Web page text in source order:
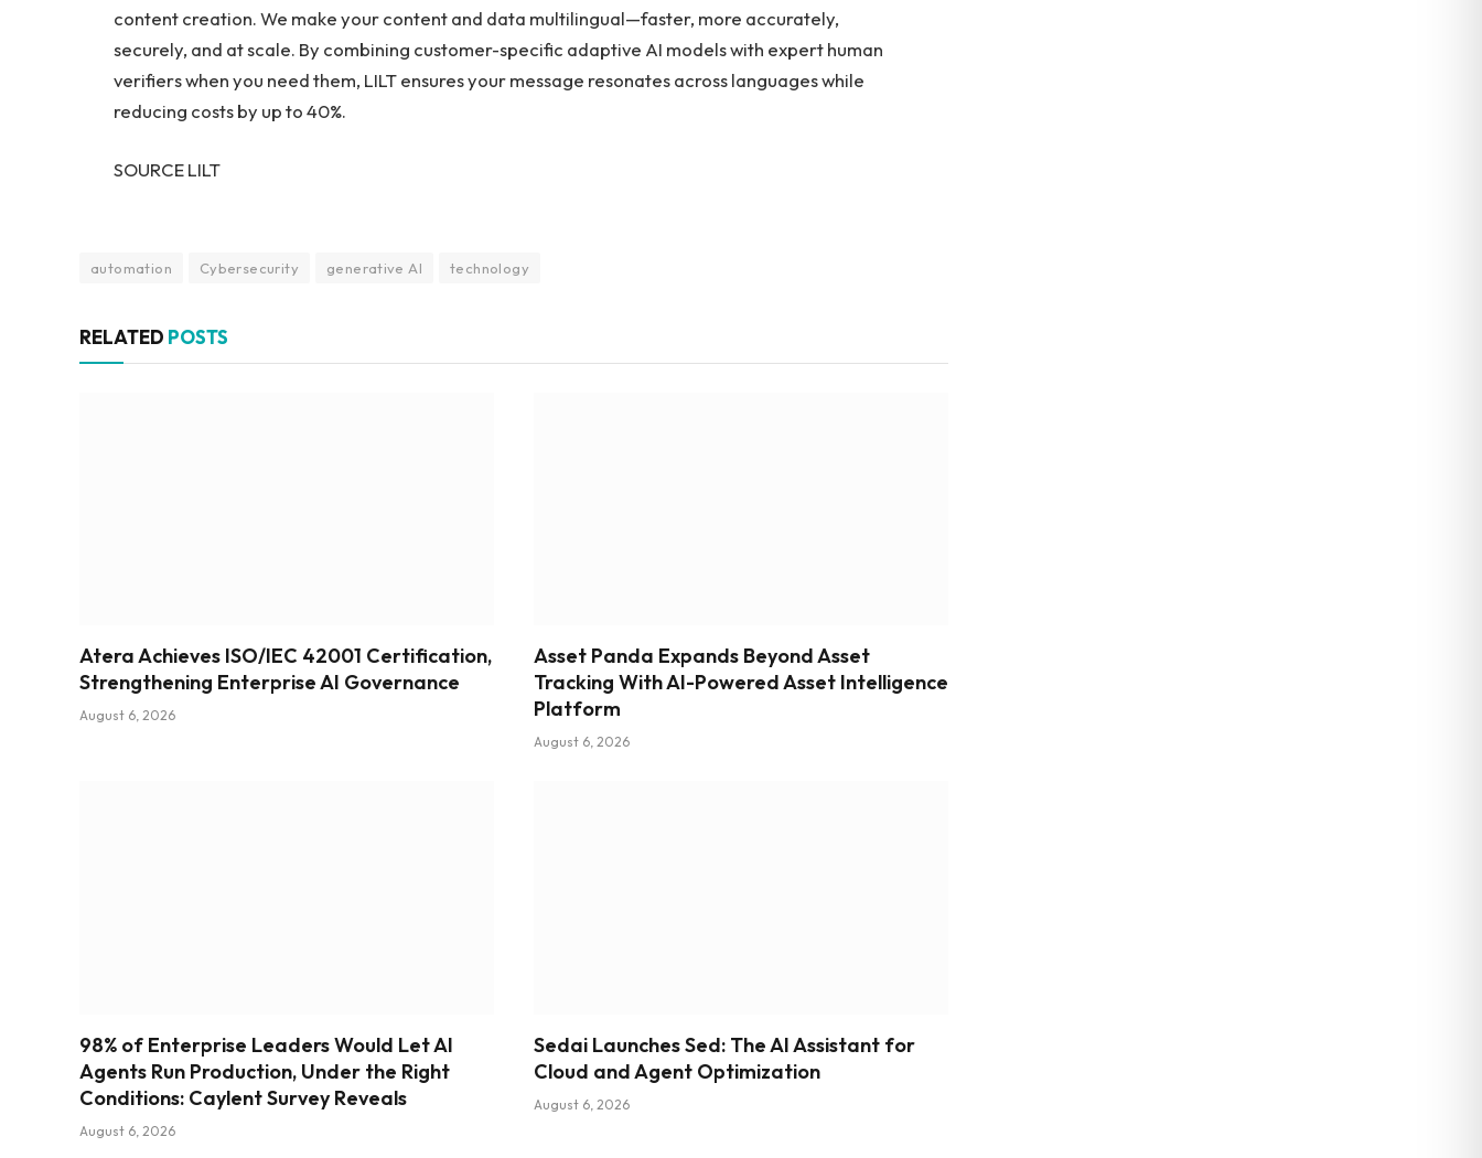
content creation. We make your content and data multilingual—faster, more accurately,
securely, and at scale. By combining customer-specific adaptive AI models with expert human
verifiers when you need them, LILT ensures your message resonates across languages while
reducing costs by up to 40%.
SOURCE LILT
automation Cybersecurity generative AI technology
RELATED POSTS
Atera Achieves ISO/IEC 42001 Certification,
Strengthening Enterprise AI Governance
August 6, 2026
Asset Panda Expands Beyond Asset
Tracking With AI-Powered Asset Intelligence
Platform
August 6, 2026
98% of Enterprise Leaders Would Let AI
Agents Run Production, Under the Right
Conditions: Caylent Survey Reveals
August 6, 2026
Sedai Launches Sed: The AI Assistant for
Cloud and Agent Optimization
August 6, 2026